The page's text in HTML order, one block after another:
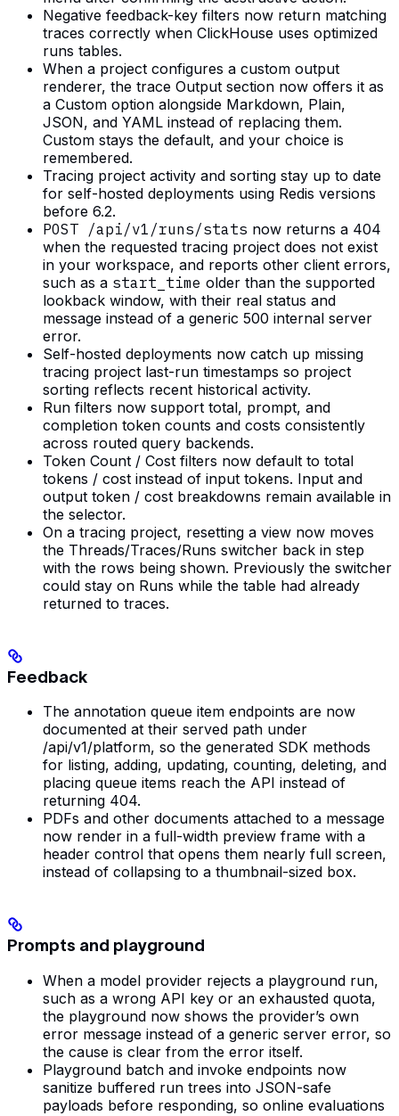
Negative feedback-key filters now return matching
traces correctly when ClickHouse uses optimized
runs tables.
When a project configures a custom output
renderer, the trace Output section now offers it as
a Custom option alongside Markdown, Plain,
JSON, and YAML instead of replacing them.
Custom stays the default, and your choice is
remembered.
Tracing project activity and sorting stay up to date
for self-hosted deployments using Redis versions
before 6.2.
POST /api/v1/runs/stats now returns a 404
when the requested tracing project does not exist
in your workspace, and reports other client errors,
such as a start_time older than the supported
lookback window, with their real status and
message instead of a generic 500 internal server
error.
Self-hosted deployments now catch up missing
tracing project last-run timestamps so project
sorting reflects recent historical activity.
Run filters now support total, prompt, and
completion token counts and costs consistently
across routed query backends.
Token Count / Cost filters now default to total
tokens / cost instead of input tokens. Input and
output token / cost breakdowns remain available in
the selector.
On a tracing project, resetting a view now moves
the Threads/Traces/Runs switcher back in step
with the rows being shown. Previously the switcher
could stay on Runs while the table had already
returned to traces.
Feedback
The annotation queue item endpoints are now
documented at their served path under
/api/v1/platform, so the generated SDK methods
for listing, adding, updating, counting, deleting, and
placing queue items reach the API instead of
returning 404.
PDFs and other documents attached to a message
now render in a full-width preview frame with a
header control that opens them nearly full screen,
instead of collapsing to a thumbnail-sized box.
Prompts and playground
When a model provider rejects a playground run,
such as a wrong API key or an exhausted quota,
the playground now shows the provider’s own
error message instead of a generic server error, so
the cause is clear from the error itself.
Playground batch and invoke endpoints now
sanitize buffered run trees into JSON-safe
payloads before responding, so online evaluations